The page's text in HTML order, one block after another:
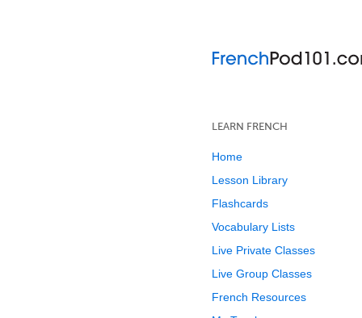
LEARN FRENCH
Home
Lesson Library
Flashcards
Vocabulary Lists
Live Private Classes
Live Group Classes
French Resources